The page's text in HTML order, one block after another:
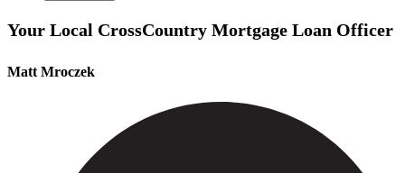
Your Local CrossCountry Mortgage Loan Officer
Matt Mroczek